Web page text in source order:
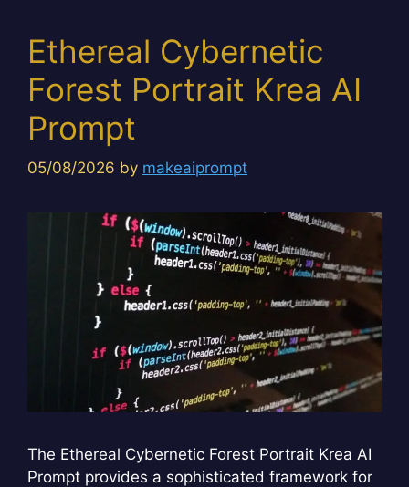
Ethereal Cybernetic
Forest Portrait Krea AI
Prompt
05/08/2026 by makeaiprompt
The Ethereal Cybernetic Forest Portrait Krea AI
Prompt provides a sophisticated framework for